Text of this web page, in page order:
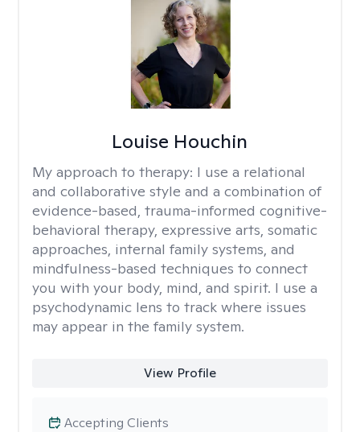
Louise Houchin
My approach to therapy: I use a relational
and collaborative style and a combination of
evidence-based, trauma-informed cognitive-
behavioral therapy, expressive arts, somatic
approaches, internal family systems, and
mindfulness-based techniques to connect
you with your body, mind, and spirit. I use a
psychodynamic lens to track where issues
may appear in the family system. ​
View Profile
Accepting Clients